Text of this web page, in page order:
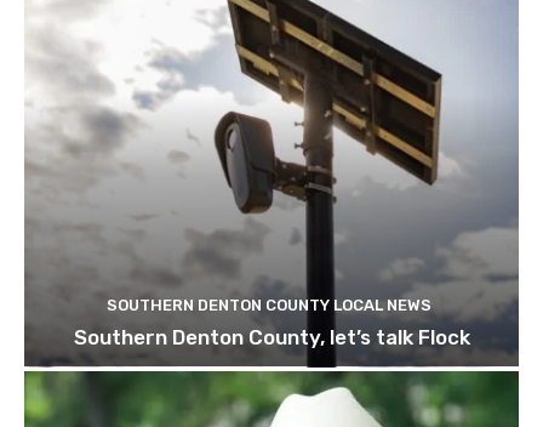
SOUTHERN DENTON COUNTY LOCAL NEWS
Southern Denton County, let’s talk Flock